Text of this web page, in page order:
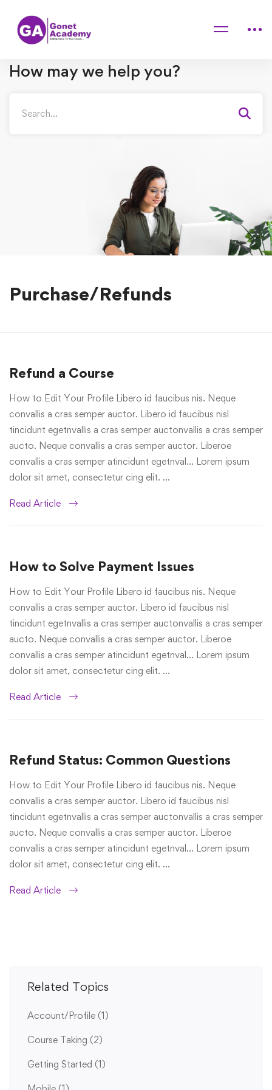
Home
How may we help you?
for:
Purchase/Refunds
Refund a Course
How to Edit Your Profile Libero id faucibus nis. Neque
convallis a cras semper auctor. Libero id faucibus nisl
tincidunt egetnvallis a cras semper auctonvallis a cras semper
aucto. Neque convallis a cras semper auctor. Liberoe
convallis a cras semper atincidunt egetnval… Lorem ipsum
dolor sit amet, consectetur cing elit. …
Read Article
How to Solve Payment Issues
How to Edit Your Profile Libero id faucibus nis. Neque
convallis a cras semper auctor. Libero id faucibus nisl
tincidunt egetnvallis a cras semper auctonvallis a cras semper
aucto. Neque convallis a cras semper auctor. Liberoe
convallis a cras semper atincidunt egetnval… Lorem ipsum
dolor sit amet, consectetur cing elit. …
Read Article
Refund Status: Common Questions
How to Edit Your Profile Libero id faucibus nis. Neque
convallis a cras semper auctor. Libero id faucibus nisl
tincidunt egetnvallis a cras semper auctonvallis a cras semper
aucto. Neque convallis a cras semper auctor. Liberoe
convallis a cras semper atincidunt egetnval… Lorem ipsum
dolor sit amet, consectetur cing elit. …
Read Article
Related Topics
Account/Profile (1)
Course Taking (2)
Getting Started (1)